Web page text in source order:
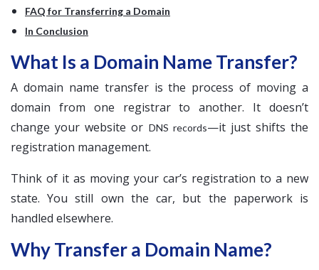
FAQ for Transferring a Domain
In Conclusion
What Is a Domain Name Transfer?
A domain name transfer is the process of moving a
domain from one registrar to another. It doesn’t
change your website or DNS records—it just shifts the
registration management.
Think of it as moving your car’s registration to a new
state. You still own the car, but the paperwork is
handled elsewhere.
Why Transfer a Domain Name?